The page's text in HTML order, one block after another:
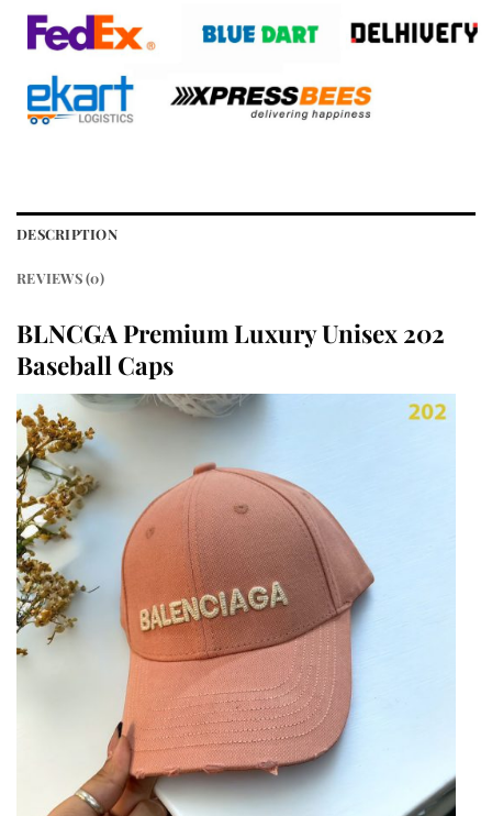
DESCRIPTION
REVIEWS (0)
BLNCGA Premium Luxury Unisex 202
Baseball Caps